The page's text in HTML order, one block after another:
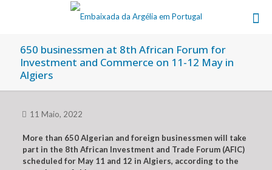
650 businessmen at 8th African Forum for
Investment and Commerce on 11-12 May in
Algiers
11 Maio, 2022
More than 650 Algerian and foreign businessmen will take
part in the 8th African Investment and Trade Forum (AFIC)
scheduled for May 11 and 12 in Algiers, according to the